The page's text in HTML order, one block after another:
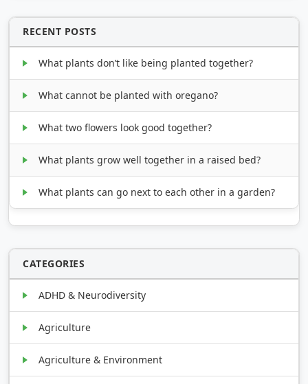
RECENT POSTS
What plants don’t like being planted together?
What cannot be planted with oregano?
What two flowers look good together?
What plants grow well together in a raised bed?
What plants can go next to each other in a garden?
CATEGORIES
ADHD & Neurodiversity
Agriculture
Agriculture & Environment